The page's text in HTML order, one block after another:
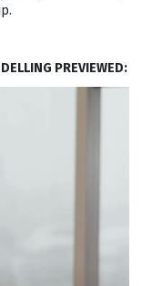
PREVIEWED: